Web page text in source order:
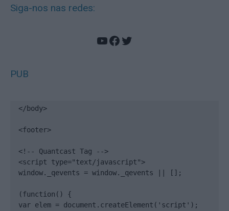
Siga-nos nas redes:
YouTube
Facebook
Twitter
PUB
</body>
<footer>
<!-- Quantcast Tag -->
<script type="text/javascript">
window._qevents = window._qevents || [];
(function() {
var elem = document.createElement('script');